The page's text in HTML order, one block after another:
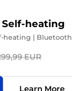
Self-heating
heating | Bluetooth
EUR
Learn More